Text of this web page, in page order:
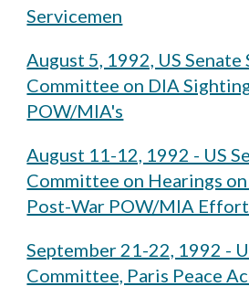
Servicemen
August 5, 1992, US Senate
Committee on DIA
POW/MIA's
August 11-12, 1992 - US
Committee on Hearings
Post-War POW/MIA
September 21-22, 1992 -
Committee, Paris Peace